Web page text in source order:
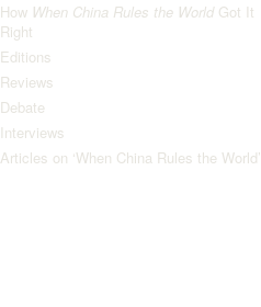
How When China Rules the World Got It
Right
Editions
Reviews
Debate
Interviews
Articles on ‘When China Rules the World’